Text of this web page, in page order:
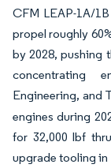
CFM LEAP-1A/
propel roughly
by 2028, pushing
concentrating
Engineering, and
engines during
for 32,000 lbf
upgrade tooling